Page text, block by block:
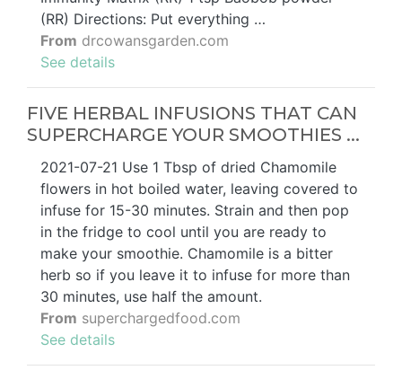
(RR) Directions: Put everything …
From drcowansgarden.com
See details
FIVE HERBAL INFUSIONS THAT CAN
SUPERCHARGE YOUR SMOOTHIES ...
2021-07-21 Use 1 Tbsp of dried Chamomile
flowers in hot boiled water, leaving covered to
infuse for 15-30 minutes. Strain and then pop
in the fridge to cool until you are ready to
make your smoothie. Chamomile is a bitter
herb so if you leave it to infuse for more than
30 minutes, use half the amount.
From superchargedfood.com
See details